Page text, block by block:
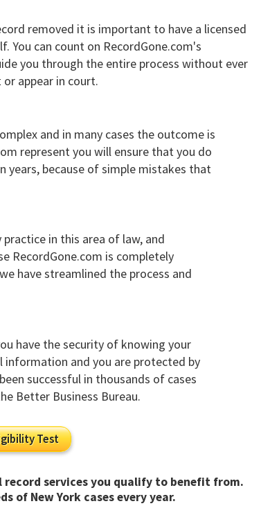
removed it is important to have a licensed
You can count on RecordGone.com's
you through the entire process without ever
appear in court.
and in many cases the outcome is
represent you will ensure that you do
years, because of simple mistakes that
in this area of law, and
RecordGone.com is completely
have streamlined the process and
have the security of knowing your
information and you are protected by
successful in thousands of cases
Better Business Bureau.
Test
record services you qualify to benefit from.
of New York cases every year.